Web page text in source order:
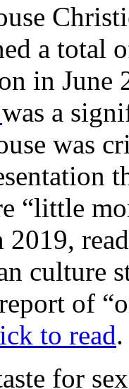
a total
in June
was a
was
“little
2019,
culture
of
to read.
for